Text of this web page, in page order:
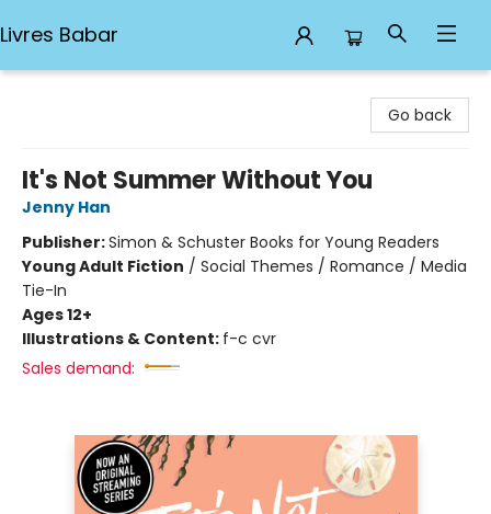
Livres Babar
Go back
It's Not Summer Without You
Jenny Han
Publisher:Simon & Schuster Books for Young Readers
Young Adult Fiction / Social Themes / Romance / Media
Tie-In
Ages 12+
Illustrations & Content: f-c cvr
Sales demand: